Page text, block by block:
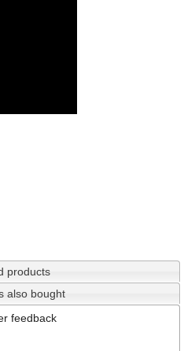
products
also bought
feedback